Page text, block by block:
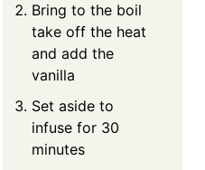
Bring to the boil
take off the heat
and add the
vanilla
Set aside to
infuse for 30
minutes